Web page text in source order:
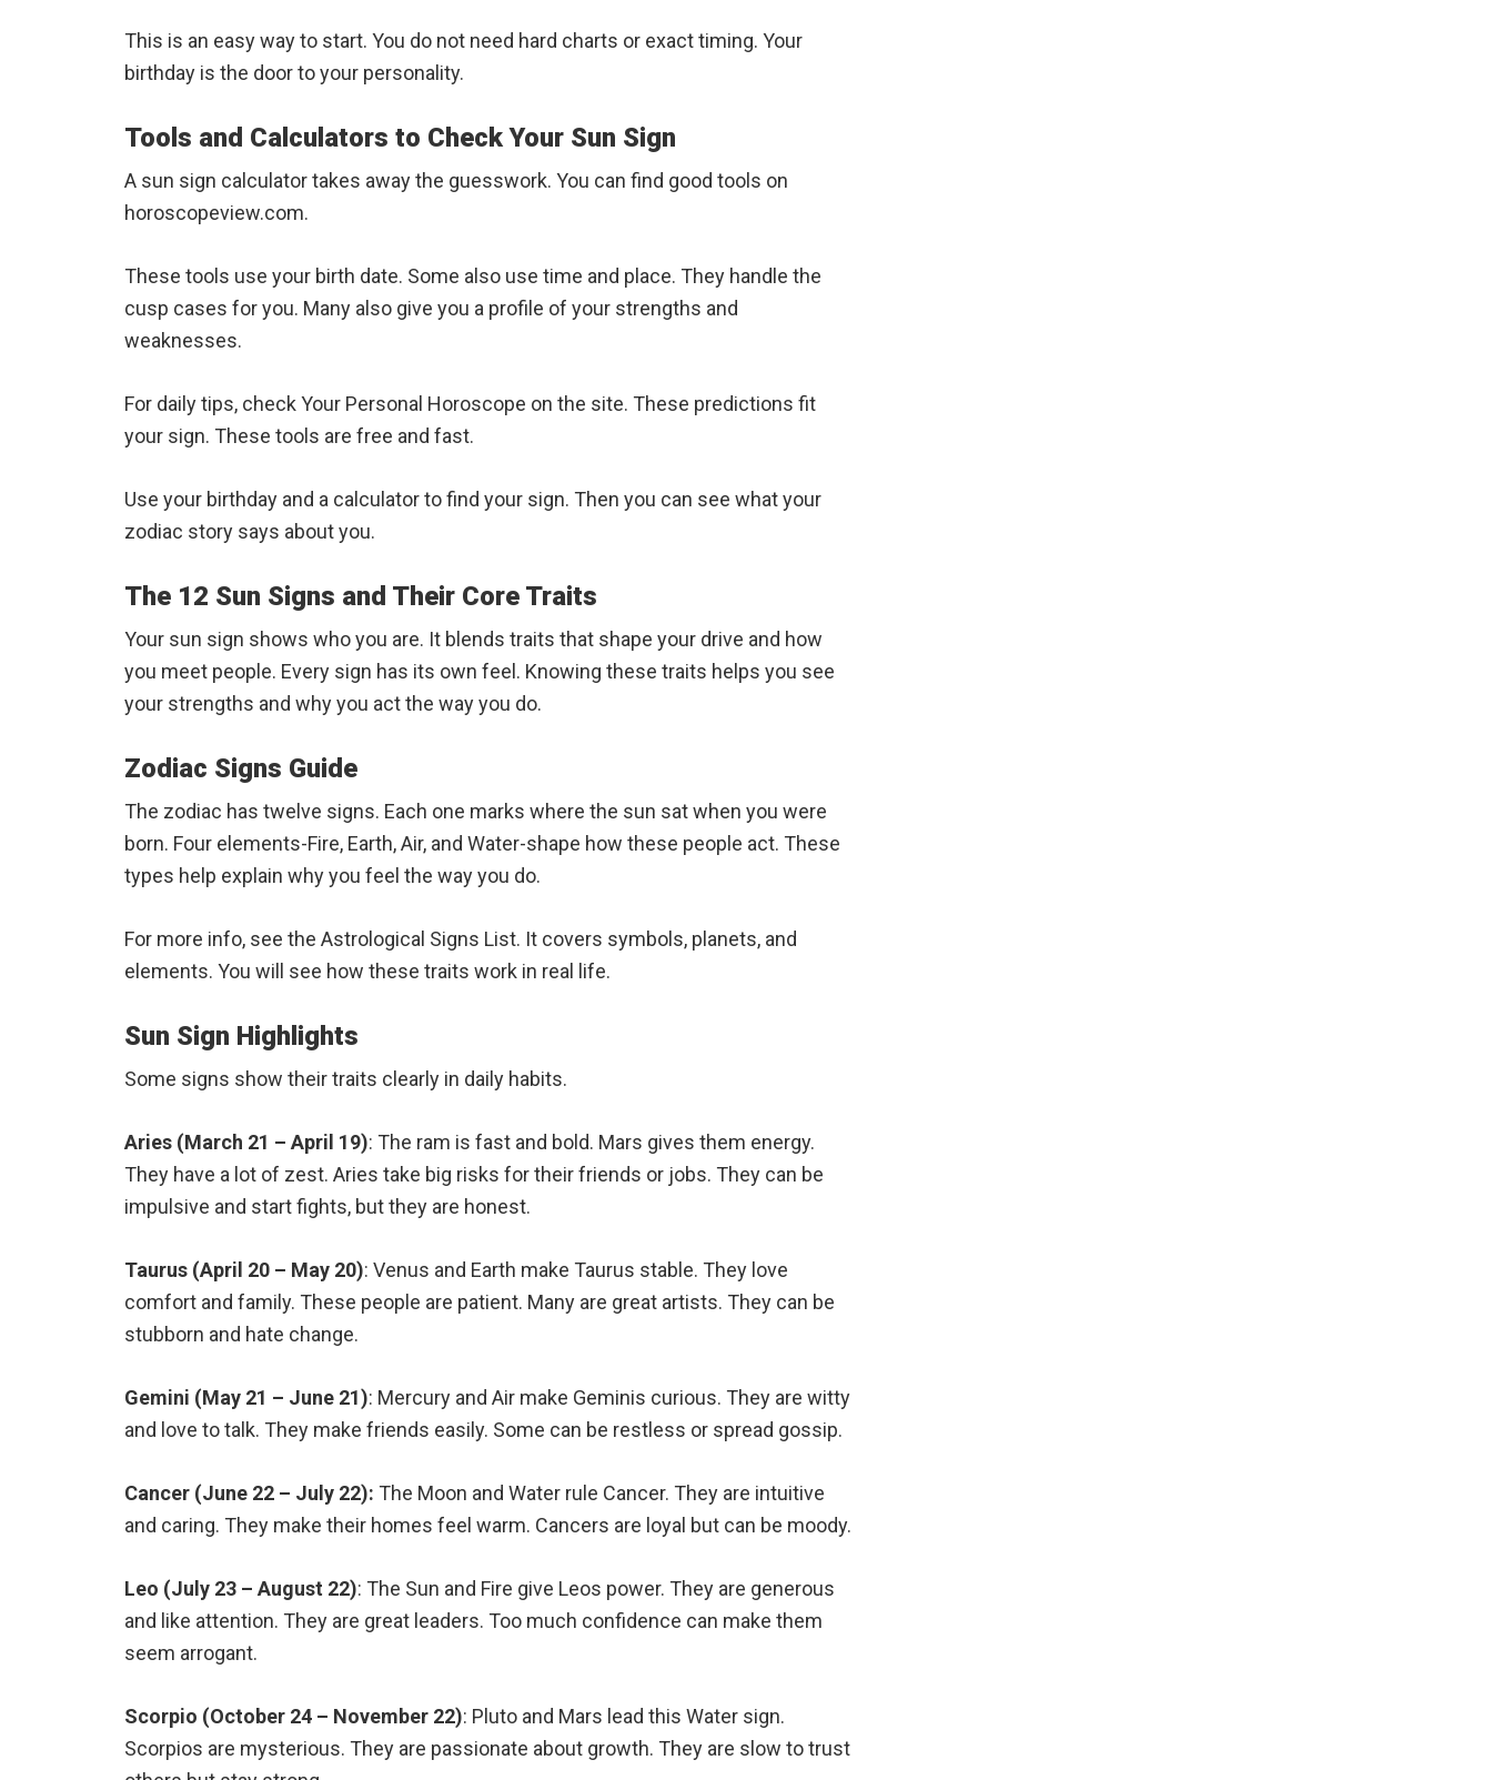
This is an easy way to start. You do not need hard charts or exact timing. Your
birthday is the door to your personality.
Tools and Calculators to Check Your Sun Sign
A sun sign calculator takes away the guesswork. You can find good tools on
horoscopeview.com.
These tools use your birth date. Some also use time and place. They handle the
cusp cases for you. Many also give you a profile of your strengths and
weaknesses.
For daily tips, check Your Personal Horoscope on the site. These predictions fit
your sign. These tools are free and fast.
Use your birthday and a calculator to find your sign. Then you can see what your
zodiac story says about you.
The 12 Sun Signs and Their Core Traits
Your sun sign shows who you are. It blends traits that shape your drive and how
you meet people. Every sign has its own feel. Knowing these traits helps you see
your strengths and why you act the way you do.
Zodiac Signs Guide
The zodiac has twelve signs. Each one marks where the sun sat when you were
born. Four elements-Fire, Earth, Air, and Water-shape how these people act. These
types help explain why you feel the way you do.
For more info, see the Astrological Signs List. It covers symbols, planets, and
elements. You will see how these traits work in real life.
Sun Sign Highlights
Some signs show their traits clearly in daily habits.
Aries (March 21 – April 19): The ram is fast and bold. Mars gives them energy.
They have a lot of zest. Aries take big risks for their friends or jobs. They can be
impulsive and start fights, but they are honest.
Taurus (April 20 – May 20): Venus and Earth make Taurus stable. They love
comfort and family. These people are patient. Many are great artists. They can be
stubborn and hate change.
Gemini (May 21 – June 21): Mercury and Air make Geminis curious. They are witty
and love to talk. They make friends easily. Some can be restless or spread gossip.
Cancer (June 22 – July 22): The Moon and Water rule Cancer. They are intuitive
and caring. They make their homes feel warm. Cancers are loyal but can be moody.
Leo (July 23 – August 22): The Sun and Fire give Leos power. They are generous
and like attention. They are great leaders. Too much confidence can make them
seem arrogant.
Scorpio (October 24 – November 22): Pluto and Mars lead this Water sign.
Scorpios are mysterious. They are passionate about growth. They are slow to trust